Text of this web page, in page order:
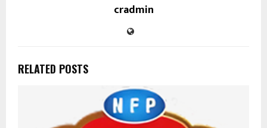
cradmin
RELATED POSTS